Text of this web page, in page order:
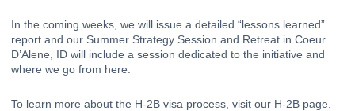
In the coming weeks, we will issue a detailed “lessons learned”
report and our Summer Strategy Session and Retreat in Coeur
D’Alene, ID will include a session dedicated to the initiative and
where we go from here.
To learn more about the H-2B visa process, visit our H-2B page